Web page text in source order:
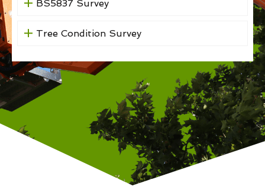
BS5837 Survey
Tree Condition Survey